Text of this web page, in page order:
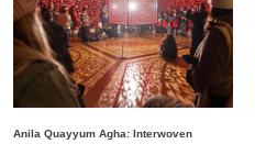
Anila Quayyum Agha: Interwoven